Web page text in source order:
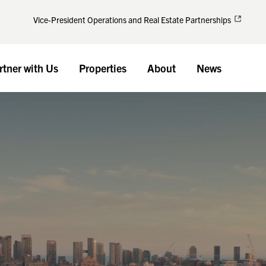
Vice-President Operations and Real Estate Partnerships
with Us Properties About News